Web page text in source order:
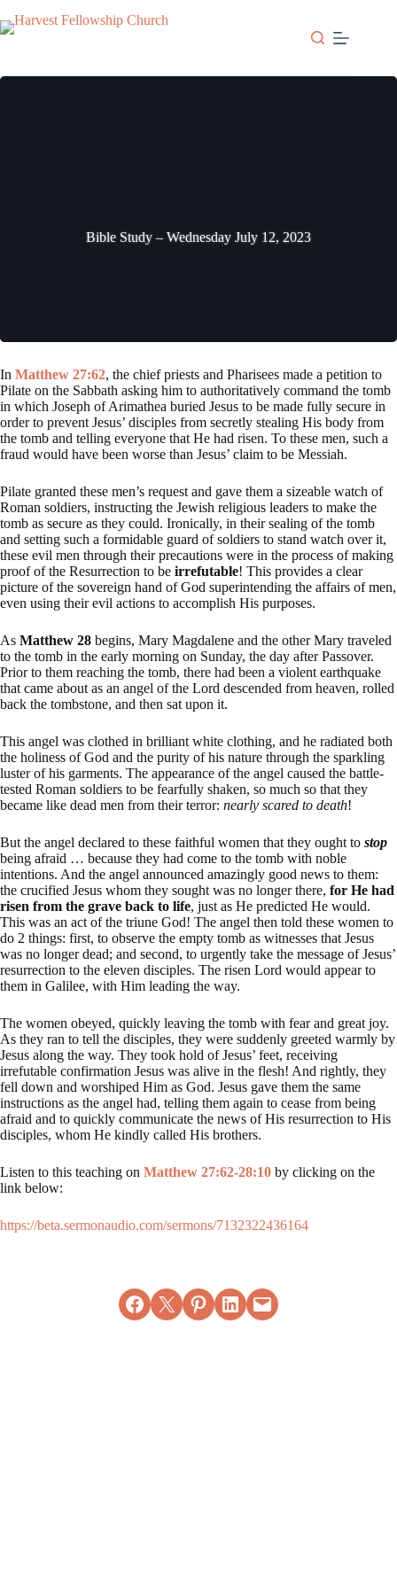
to
content
Bible Study – Wednesday July 12, 2023
In Matthew 27:62, the chief priests and Pharisees made a petition to
Pilate on the Sabbath asking him to authoritatively command the tomb
in which Joseph of Arimathea buried Jesus to be made fully secure in
order to prevent Jesus’ disciples from secretly stealing His body from
the tomb and telling everyone that He had risen. To these men, such a
fraud would have been worse than Jesus’ claim to be Messiah.
Pilate granted these men’s request and gave them a sizeable watch of
Roman soldiers, instructing the Jewish religious leaders to make the
tomb as secure as they could. Ironically, in their sealing of the tomb
and setting such a formidable guard of soldiers to stand watch over it,
these evil men through their precautions were in the process of making
proof of the Resurrection to be irrefutable! This provides a clear
picture of the sovereign hand of God superintending the affairs of men,
even using their evil actions to accomplish His purposes.
As Matthew 28 begins, Mary Magdalene and the other Mary traveled
to the tomb in the early morning on Sunday, the day after Passover.
Prior to them reaching the tomb, there had been a violent earthquake
that came about as an angel of the Lord descended from heaven, rolled
back the tombstone, and then sat upon it.
This angel was clothed in brilliant white clothing, and he radiated both
the holiness of God and the purity of his nature through the sparkling
luster of his garments. The appearance of the angel caused the battle-
tested Roman soldiers to be fearfully shaken, so much so that they
became like dead men from their terror: nearly scared to death!
But the angel declared to these faithful women that they ought to stop
being afraid … because they had come to the tomb with noble
intentions. And the angel announced amazingly good news to them:
the crucified Jesus whom they sought was no longer there, for He had
risen from the grave back to life, just as He predicted He would.
This was an act of the triune God! The angel then told these women to
do 2 things: first, to observe the empty tomb as witnesses that Jesus
was no longer dead; and second, to urgently take the message of Jesus’
resurrection to the eleven disciples. The risen Lord would appear to
them in Galilee, with Him leading the way.
The women obeyed, quickly leaving the tomb with fear and great joy.
As they ran to tell the disciples, they were suddenly greeted warmly by
Jesus along the way. They took hold of Jesus’ feet, receiving
irrefutable confirmation Jesus was alive in the flesh! And rightly, they
fell down and worshiped Him as God. Jesus gave them the same
instructions as the angel had, telling them again to cease from being
afraid and to quickly communicate the news of His resurrection to His
disciples, whom He kindly called His brothers.
Listen to this teaching on Matthew 27:62-28:10 by clicking on the
link below:
https://beta.sermonaudio.com/sermons/7132322436164
Share on Facebook
Email this PageShare on Pinterest
Share on LinkedIn
Email this Page